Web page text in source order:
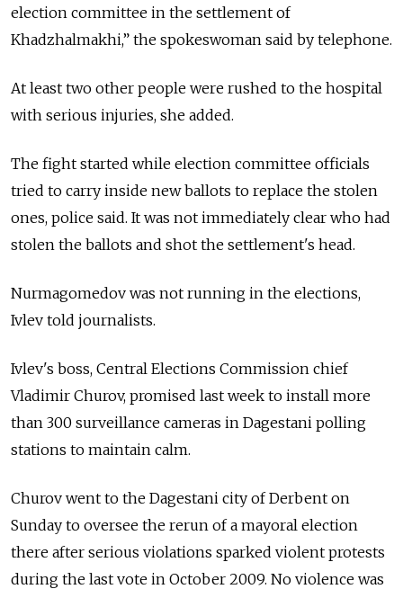
election committee in the settlement of
Khadzhalmakhi,” the spokeswoman said by telephone.
At least two other people were rushed to the hospital
with serious injuries, she added.
The fight started while election committee officials
tried to carry inside new ballots to replace the stolen
ones, police said. It was not immediately clear who had
stolen the ballots and shot the settlement's head.
Nurmagomedov was not running in the elections,
Ivlev told journalists.
Ivlev's boss, Central Elections Commission chief
Vladimir Churov, promised last week to install more
than 300 surveillance cameras in Dagestani polling
stations to maintain calm.
Churov went to the Dagestani city of Derbent on
Sunday to oversee the rerun of a mayoral election
there after serious violations sparked violent protests
during the last vote in October 2009. No violence was